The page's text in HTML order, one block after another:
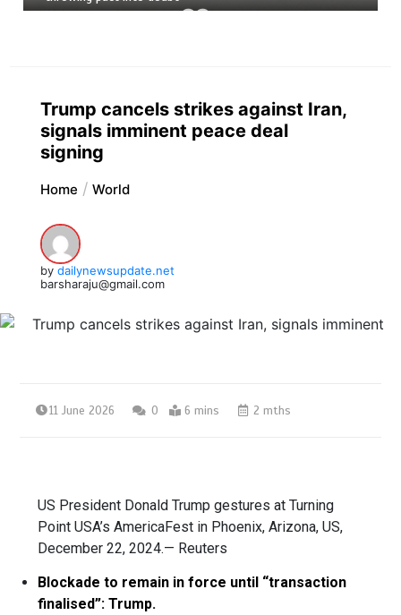
Trump cancels strikes against Iran,
signals imminent peace deal
signing
Home World
by dailynewsupdate.net
barsharaju@gmail.com
11 June 2026 0 6 mins 2 mths
US President Donald Trump gestures at Turning
Point USA’s AmericaFest in Phoenix, Arizona, US,
December 22, 2024.— Reuters
Blockade to remain in force until “transaction
finalised”: Trump.